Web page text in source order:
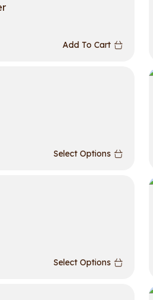
Add To Cart
Select Options
Select Options